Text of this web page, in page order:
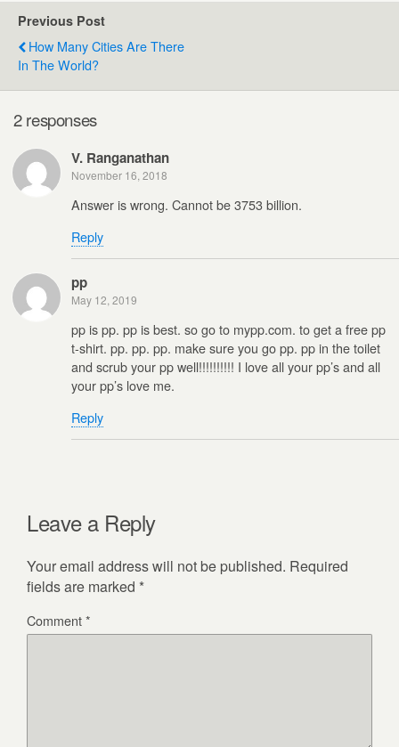
Previous Post
How Many Cities Are There
In The World?
2 responses
V. Ranganathan
November 16, 2018
Answer is wrong. Cannot be 3753 billion.
Reply
pp
May 12, 2019
pp is pp. pp is best. so go to mypp.com. to get a free pp
t-shirt. pp. pp. pp. make sure you go pp. pp in the toilet
and scrub your pp well!!!!!!!!!! I love all your pp’s and all
your pp’s love me.
Reply
Leave a Reply
Your email address will not be published. Required
fields are marked *
Comment*